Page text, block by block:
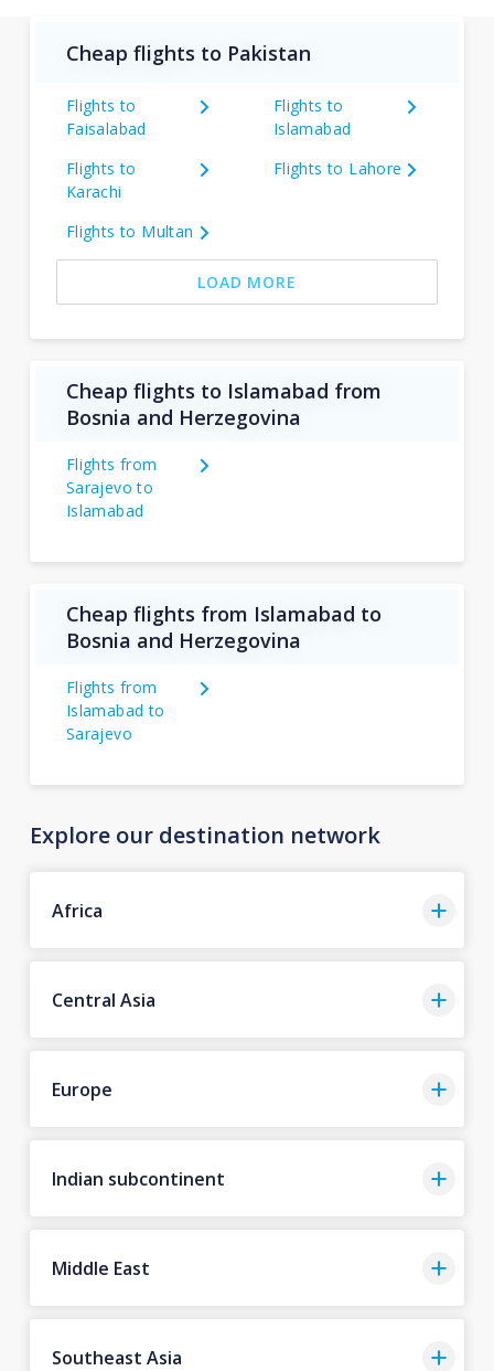
Cheap flights to Pakistan
Flights to
Faisalabad
Flights to
Islamabad
Flights to
Karachi
Flights to Lahore
Flights to Multan
LOAD MORE
Cheap flights to Islamabad from
Bosnia and Herzegovina
Flights from
Sarajevo to
Islamabad
Cheap flights from Islamabad to
Bosnia and Herzegovina
Flights from
Islamabad to
Sarajevo
Explore our destination network
Africa
Central Asia
Europe
Indian subcontinent
Middle East
Southeast Asia